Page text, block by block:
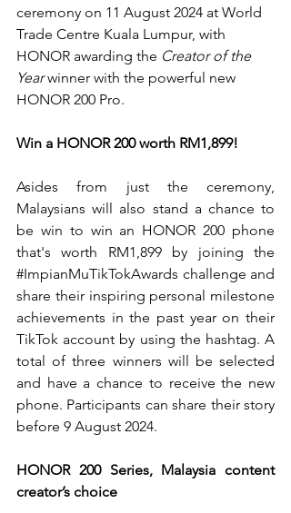
ceremony on 11 August 2024 at World
Trade Centre Kuala Lumpur, with
HONOR awarding the Creator of the
Year winner with the powerful new
HONOR 200 Pro.
Win a HONOR 200 worth RM1,899!
Asides from just the ceremony,
Malaysians will also stand a chance to
be win to win an HONOR 200 phone
that's worth
#ImpianMuTikTokAwards challenge and
share their inspiring personal milestone
achievements in the past year on their
TikTok account by using the hashtag. A
total of three winners will be selected
and have a chance to receive the new
phone. Participants can share their story
before 9 August 2024.
HONOR 200 Series, Malaysia content
creator’s choice